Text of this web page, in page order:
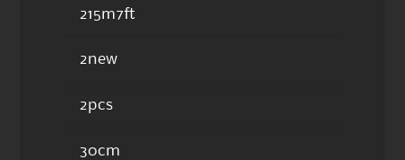
215m7ft
2new
2pcs
30cm